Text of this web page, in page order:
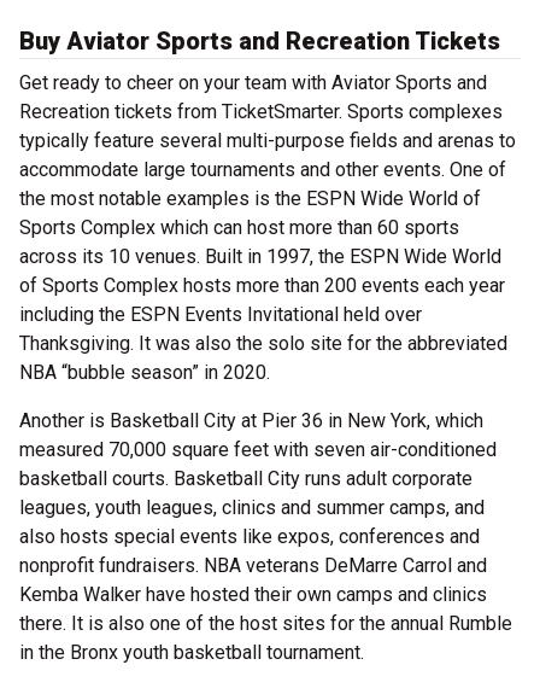
Buy Aviator Sports and Recreation Tickets
Get ready to cheer on your team with Aviator Sports and
Recreation tickets from TicketSmarter. Sports complexes
typically feature several multi-purpose fields and arenas to
accommodate large tournaments and other events. One of
the most notable examples is the ESPN Wide World of
Sports Complex which can host more than 60 sports
across its 10 venues. Built in 1997, the ESPN Wide World
of Sports Complex hosts more than 200 events each year
including the ESPN Events Invitational held over
Thanksgiving. It was also the solo site for the abbreviated
NBA “bubble season” in 2020.
Another is Basketball City at Pier 36 in New York, which
measured 70,000 square feet with seven air-conditioned
basketball courts. Basketball City runs adult corporate
leagues, youth leagues, clinics and summer camps, and
also hosts special events like expos, conferences and
nonprofit fundraisers. NBA veterans DeMarre Carrol and
Kemba Walker have hosted their own camps and clinics
there. It is also one of the host sites for the annual Rumble
in the Bronx youth basketball tournament.